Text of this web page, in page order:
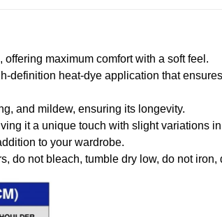
maximum comfort with a soft feel.
definition heat-dye application that
and mildew, ensuring its longevity.
it a unique touch with slight variations
to your wardrobe.
do not bleach, tumble dry low, do not iron,